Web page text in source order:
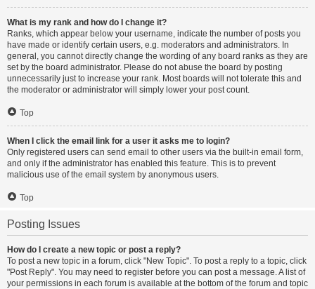
What is my rank and how do I change it?
Ranks, which appear below your username, indicate the number of posts you
have made or identify certain users, e.g. moderators and administrators. In
general, you cannot directly change the wording of any board ranks as they are
set by the board administrator. Please do not abuse the board by posting
unnecessarily just to increase your rank. Most boards will not tolerate this and
the moderator or administrator will simply lower your post count.
Top
When I click the email link for a user it asks me to login?
Only registered users can send email to other users via the built-in email form,
and only if the administrator has enabled this feature. This is to prevent
malicious use of the email system by anonymous users.
Top
Posting Issues
How do I create a new topic or post a reply?
To post a new topic in a forum, click "New Topic". To post a reply to a topic, click
"Post Reply". You may need to register before you can post a message. A list of
your permissions in each forum is available at the bottom of the forum and topic